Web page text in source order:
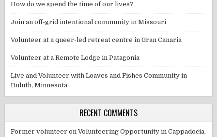
How do we spend the time of our lives?
Join an off-grid intentional community in Missouri
Volunteer at a queer-led retreat centre in Gran Canaria
Volunteer at a Remote Lodge in Patagonia
Live and Volunteer with Loaves and Fishes Community in
Duluth, Minnesota
RECENT COMMENTS
Former volunteer onVolunteering Opportunity in Cappadocia,